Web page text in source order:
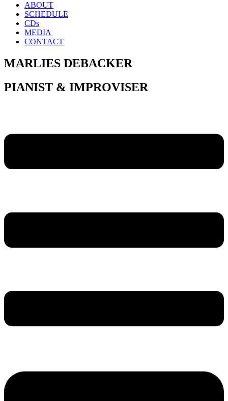
ABOUT
SCHEDULE
CDs
MEDIA
CONTACT
MARLIES DEBACKER
PIANIST & IMPROVISER